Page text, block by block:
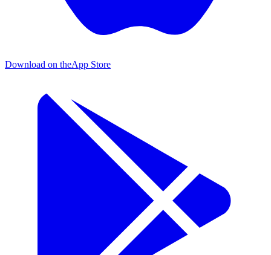
Download on theApp Store